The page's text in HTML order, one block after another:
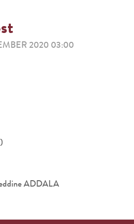
2020 03:00
ADDALA